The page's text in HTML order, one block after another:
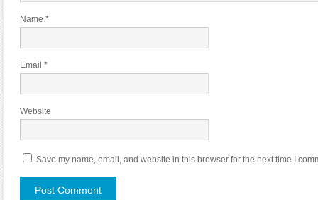
Name *
Email *
Website
Save my name, email, and website in this browser for the next time I